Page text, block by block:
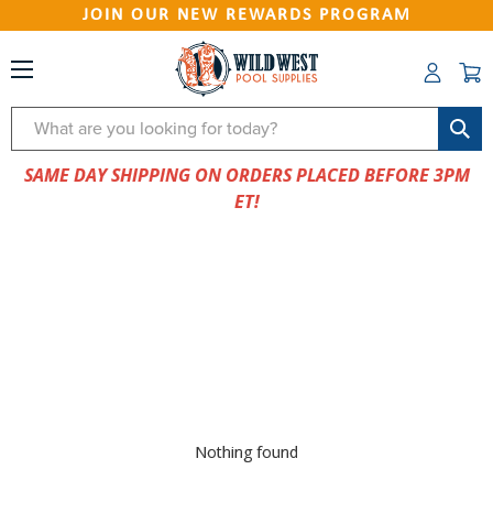
JOIN OUR NEW REWARDS PROGRAM
Search
SAME DAY SHIPPING ON ORDERS PLACED BEFORE 3PM
ET!
Nothing found